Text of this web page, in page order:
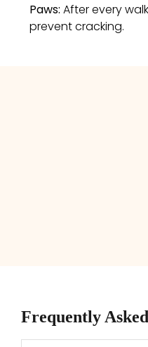
Paws: After every
prevent cracking.
Frequently